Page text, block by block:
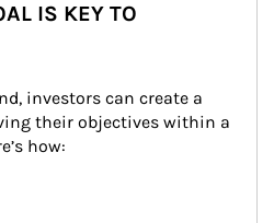
IS KEY TO
investors can create a
their objectives within a
how: